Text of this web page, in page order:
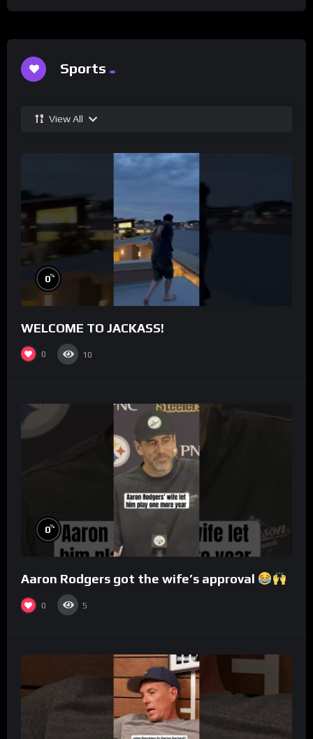
Sports
View All
0%
WELCOME TO JACKASS!
0 10
0%
Aaron Rodgers got the wife’s approval
0 5